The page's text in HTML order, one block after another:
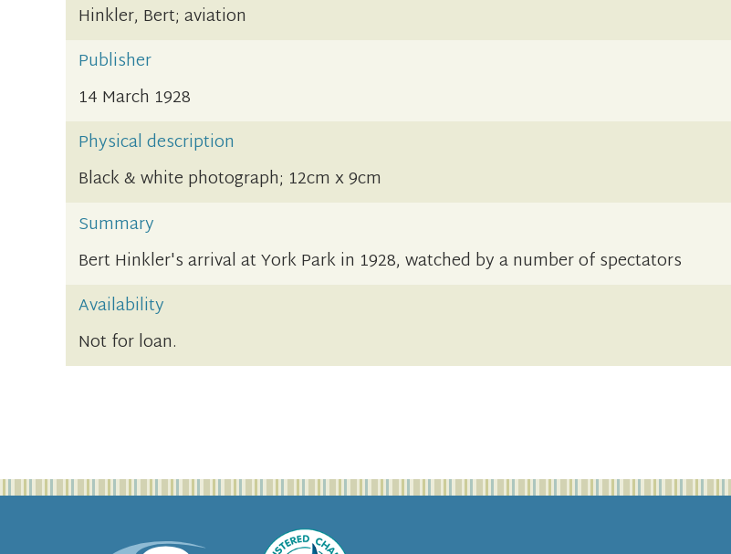
Hinkler, Bert; aviation
Publisher
14 March 1928
Physical description
Black & white photograph; 12cm x 9cm
Summary
Bert Hinkler's arrival at York Park in 1928, watched by a number of spectators
Availability
Not for loan.